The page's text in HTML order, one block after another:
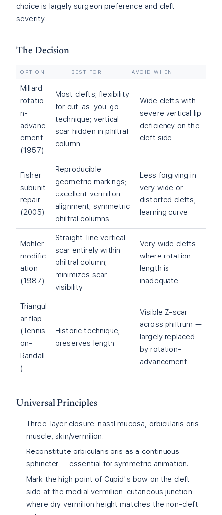
choice is largely surgeon preference and cleft
severity.
The Decision
OPTION BEST FOR AVOID WHEN
Millard
rotatio
n-
advanc
ement
(1957)
Most clefts; flexibility
for cut-as-you-go
technique; vertical
scar hidden in philtral
column
Wide clefts with
severe vertical lip
deficiency on the
cleft side
Fisher
subunit
repair
(2005)
Reproducible
geometric markings;
excellent vermilion
alignment; symmetric
philtral columns
Less forgiving in
very wide or
distorted clefts;
learning curve
Mohler
modific
ation
(1987)
Straight-line vertical
scar entirely within
philtral column;
minimizes scar
visibility
Very wide clefts
where rotation
length is
inadequate
Triangul
ar flap
(Tennis
on-
Randall
)
Historic technique;
preserves length
Visible Z-scar
across philtrum —
largely replaced
by rotation-
advancement
Universal Principles
Three-layer closure: nasal mucosa, orbicularis oris
muscle, skin/vermilion.
Reconstitute orbicularis oris as a continuous
sphincter — essential for symmetric animation.
Mark the high point of Cupid's bow on the cleft
side at the medial vermillion-cutaneous junction
where dry vermilion height matches the non-cleft